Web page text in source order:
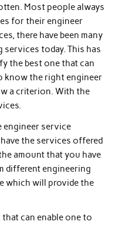
Most people always
for their engineer
there have been many
today. This has
the best one that can
know the right engineer
a criterion. With the
engineer service
the services offered
amount that you have
different engineering
which will provide the
can enable one to